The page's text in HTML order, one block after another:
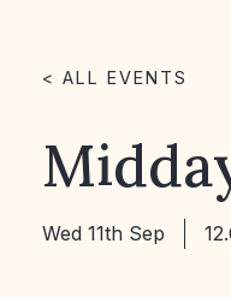
< ALL EVENTS
Wed 11th Sep